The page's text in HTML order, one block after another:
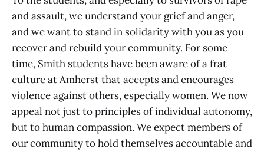
and assault, we understand your grief and anger,
and we want to stand in solidarity with you as you
recover and rebuild your community. For some
time, Smith students have been aware of a frat
culture at Amherst that accepts and encourages
violence against others, especially women. We now
appeal not just to principles of individual autonomy,
but to human compassion. We expect members of
our community to hold themselves accountable and